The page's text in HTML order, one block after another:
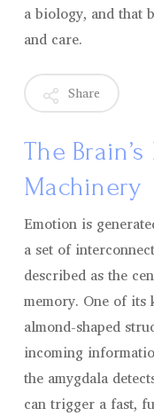
a biology, and that
and care.
Share
The
Machinery
Emotion is
a set of
described as the
memory. One of its
almond-shaped
incoming
the amygdala
can trigger a fast,